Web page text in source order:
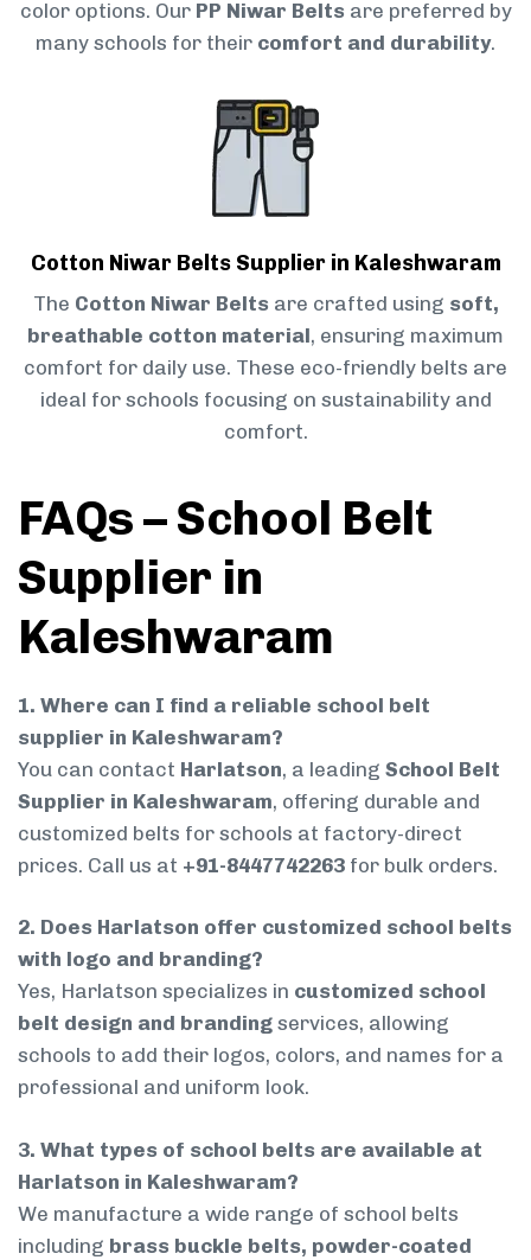
color options. Our PP Niwar Belts are preferred by
many schools for their comfort and durability.
Cotton Niwar Belts Supplier in Kaleshwaram
The Cotton Niwar Belts are crafted using soft,
breathable cotton material, ensuring maximum
comfort for daily use. These eco-friendly belts are
ideal for schools focusing on sustainability and
comfort.
FAQs – School Belt
Supplier in
Kaleshwaram
1. Where can I find a reliable school belt
supplier in Kaleshwaram?
You can contact Harlatson, a leading School Belt
Supplier in Kaleshwaram, offering durable and
customized belts for schools at factory-direct
prices. Call us at +91-8447742263 for bulk orders.
2. Does Harlatson offer customized school belts
with logo and branding?
Yes, Harlatson specializes in customized school
belt design and branding services, allowing
schools to add their logos, colors, and names for a
professional and uniform look.
3. What types of school belts are available at
Harlatson in Kaleshwaram?
We manufacture a wide range of school belts
including brass buckle belts, powder-coated